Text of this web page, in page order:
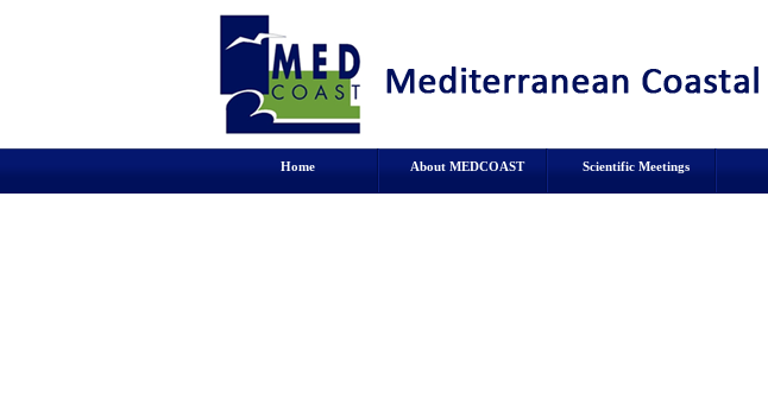
Home About MEDCOAST Scientific Meetings